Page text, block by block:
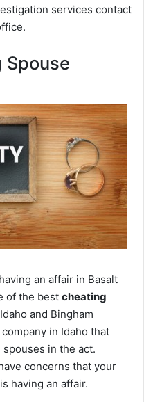
services contact
Spouse
an affair in Basalt
of the best cheating
and Bingham
in Idaho that
in the act.
concerns that your
having an affair.